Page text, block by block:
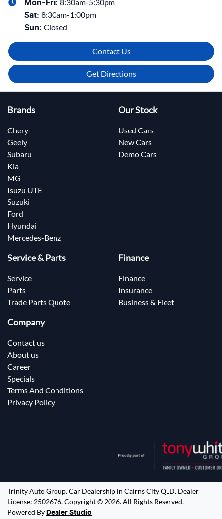
Mon-Fri: 8:30am-5:30pm
Sat: 8:30am-1:00pm
Sun: Closed
Contact Us
Get Directions
Brands
Chery
Geely
Subaru
Kia
MG
Isuzu UTE
Suzuki
Ford
Hyundai
Mercedes-Benz
Our Stock
Used Cars
New Cars
Demo Cars
Service & Parts
Service
Parts
Trade Parts Quote
Finance
Finance
Insurance
Business & Fleet
Company
Contact us
About us
Career
Specials
Terms And Conditions
Privacy Policy
Trinity Auto Group.Car Dealership in Cairns City QLD. Dealer
License: 2502676.Copyright © 2026. All Rights Reserved.
Powered By Dealer Studio